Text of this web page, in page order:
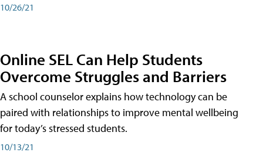
10/26/21
Online SEL Can Help Students
Overcome Struggles and Barriers
A school counselor explains how technology can be
paired with relationships to improve mental wellbeing
for today’s stressed students.
10/13/21